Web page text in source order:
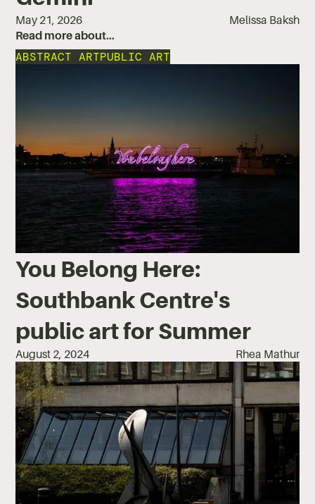
May 21, 2026
Melissa Baksh
Read more about…
ABSTRACT ARTPUBLIC ART
You Belong Here:
Southbank Centre's
public art for Summer
August 2, 2024 Rhea Mathur